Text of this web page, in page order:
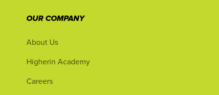
OUR COMPANY
About Us
Higherin Academy
Careers